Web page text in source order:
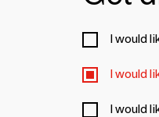
I would
I would
I would